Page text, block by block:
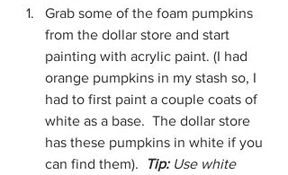
Grab some of the foam pumpkins
from the dollar store and start
painting with acrylic paint. (I had
orange pumpkins in my stash so, I
had to first paint a couple coats of
white as a base.  The dollar store
has these pumpkins in white if you
can find them).
Tip: Use white